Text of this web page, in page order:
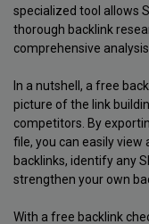
specialized tool allows
thorough backlink
comprehensive
In a nutshell, a free
picture of the link
competitors. By
file, you can easily
backlinks, identify any
strengthen your own
With a free backlink